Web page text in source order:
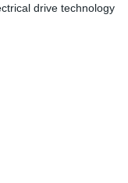
drive technology